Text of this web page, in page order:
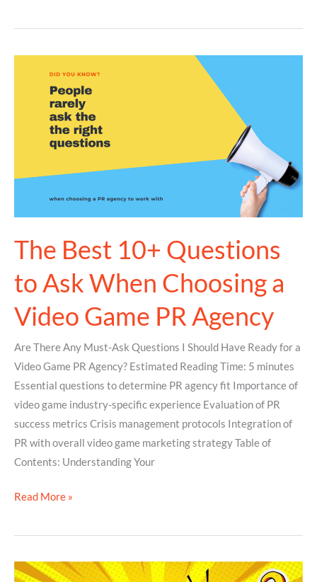
The Best 10+ Questions
to Ask When Choosing a
Video Game PR Agency
Are There Any Must-Ask Questions I Should Have Ready for a
Video Game PR Agency? Estimated Reading Time: 5 minutes
Essential questions to determine PR agency fit Importance of
video game industry-specific experience Evaluation of PR
success metrics Crisis management protocols Integration of
PR with overall video game marketing strategy Table of
Contents: Understanding Your
Questions
When
Choosing
a
PR
Agency
Read More »
7